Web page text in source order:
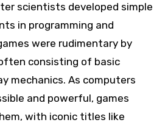
scientists developed simple
in programming and
were rudimentary by
consisting of basic
mechanics. As computers
and powerful, games
with iconic titles like